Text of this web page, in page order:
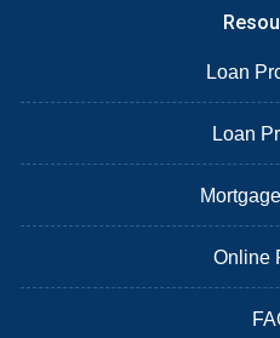
Loan
Loan
Online